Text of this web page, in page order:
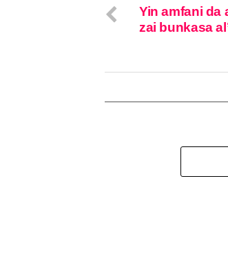
Yin amfani da
zai bunkasa